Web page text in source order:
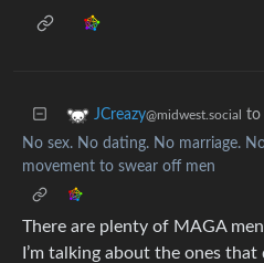
JCreazy@midwest.social to
No sex. No dating. No marriage.
movement to swear off men
There are plenty of MAGA
I’m talking about the ones that